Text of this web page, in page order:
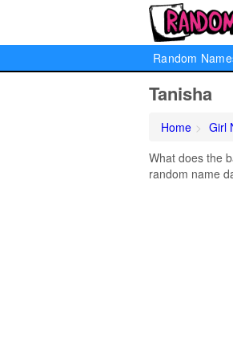
Random
Tanisha
Home Girl
What does the
random name